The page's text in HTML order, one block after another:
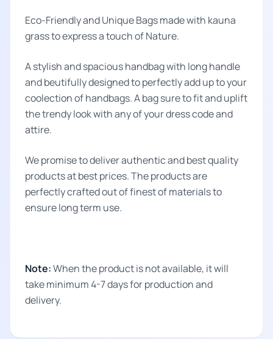
Eco-Friendly and Unique Bags made with kauna
grass to express a touch of Nature.
A stylish and spacious handbag with long handle
and beutifully designed to perfectly add up to your
coolection of handbags. A bag sure to fit and uplift
the trendy look with any of your dress code and
attire.
We promise to deliver authentic and best quality
products at best prices. The products are
perfectly crafted out of finest of materials to
ensure long term use.
Note:When the product is not available, it will
take minimum 4-7 days for production and
delivery.